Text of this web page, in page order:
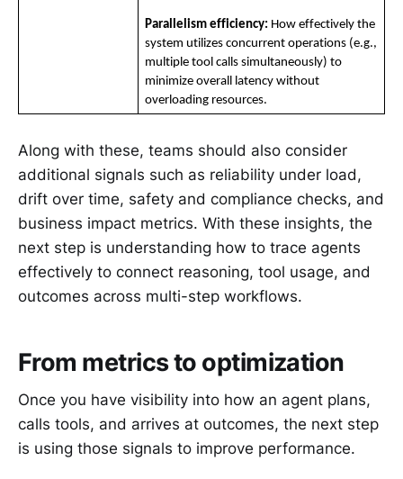
Parallelism efficiency: How effectively the
system utilizes concurrent operations (e.g.,
multiple tool calls simultaneously) to
minimize overall latency without
overloading resources.
Along with these, teams should also consider
additional signals such as reliability under load,
drift over time, safety and compliance checks, and
business impact metrics. With these insights, the
next step is understanding how to trace agents
effectively to connect reasoning, tool usage, and
outcomes across multi-step workflows.
From metrics to optimization
Once you have visibility into how an agent plans,
calls tools, and arrives at outcomes, the next step
is using those signals to improve performance.